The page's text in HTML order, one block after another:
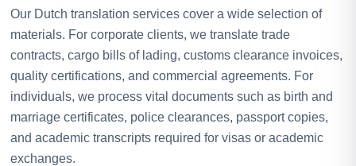
Our Dutch translation services cover a wide selection of
materials. For corporate clients, we translate trade
contracts, cargo bills of lading, customs clearance invoices,
quality certifications, and commercial agreements. For
individuals, we process vital documents such as birth and
marriage certificates, police clearances, passport copies,
and academic transcripts required for visas or academic
exchanges.